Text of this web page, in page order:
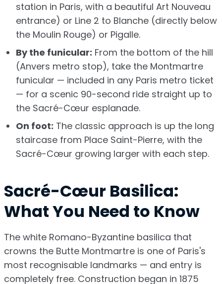
station in Paris, with a beautiful Art Nouveau
entrance) or Line 2 to Blanche (directly below
the Moulin Rouge) or Pigalle.
By the funicular: From the bottom of the hill
(Anvers metro stop), take the Montmartre
funicular — included in any Paris metro ticket
— for a scenic 90-second ride straight up to
the Sacré-Cœur esplanade.
On foot: The classic approach is up the long
staircase from Place Saint-Pierre, with the
Sacré-Cœur growing larger with each step.
Sacré-Cœur Basilica:
What You Need to Know
The white Romano-Byzantine basilica that
crowns the Butte Montmartre is one of Paris's
most recognisable landmarks — and entry is
completely free. Construction began in 1875